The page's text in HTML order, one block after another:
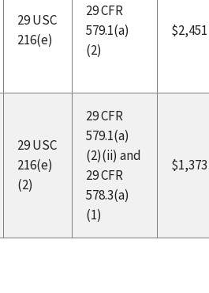
29 USC
216(e)
29 CFR
579.1(a)
(2)
$2,451
29 USC
216(e)
(2)
29 CFR
579.1(a)
(2)(ii) and
29 CFR
578.3(a)
(1)
$1,373